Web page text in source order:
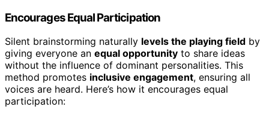
Encourages Equal Participation
Silent brainstorming naturally levels the playing field by
giving everyone an equal opportunity to share ideas
without the influence of dominant personalities. This
method promotes inclusive engagement, ensuring all
voices are heard. Here’s how it encourages equal
participation: